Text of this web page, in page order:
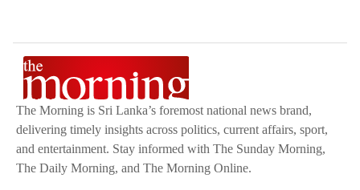
The Morning is Sri Lanka’s foremost national news brand,
delivering timely insights across politics, current affairs, sport,
and entertainment. Stay informed with The Sunday Morning,
The Daily Morning, and The Morning Online.